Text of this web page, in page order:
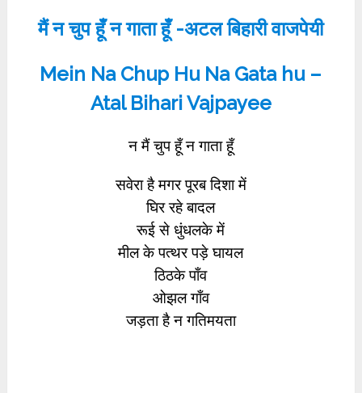
मैं न चुप हूँ न गाता हूँ -अटल बिहारी वाजपेयी
Mein Na Chup Hu Na Gata hu –
Atal Bihari Vajpayee
न मैं चुप हूँ न गाता हूँ
सवेरा है मगर पूरब दिशा में
घिर रहे बादल
रूई से धुंधलके में
मील के पत्थर पड़े घायल
ठिठके पाँव
ओझल गाँव
जड़ता है न गतिमयता